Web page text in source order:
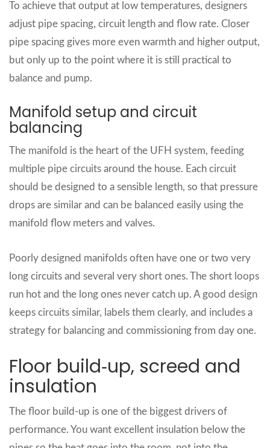
To achieve that output at low temperatures, designers
adjust pipe spacing, circuit length and flow rate. Closer
pipe spacing gives more even warmth and higher output,
but only up to the point where it is still practical to
balance and pump.
Manifold setup and circuit
balancing
The manifold is the heart of the UFH system, feeding
multiple pipe circuits around the house. Each circuit
should be designed to a sensible length, so that pressure
drops are similar and can be balanced easily using the
manifold flow meters and valves.
Poorly designed manifolds often have one or two very
long circuits and several very short ones. The short loops
run hot and the long ones never catch up. A good design
keeps circuits similar, labels them clearly, and includes a
strategy for balancing and commissioning from day one.
Floor build‑up, screed and
insulation
The floor build‑up is one of the biggest drivers of
performance. You want excellent insulation below the